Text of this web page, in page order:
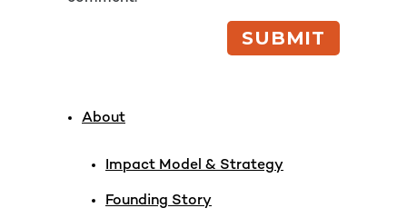
About
Impact Model & Strategy
Founding Story